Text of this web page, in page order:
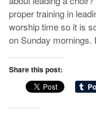
proper training in
worship time so it is
on Sunday
Share this post: